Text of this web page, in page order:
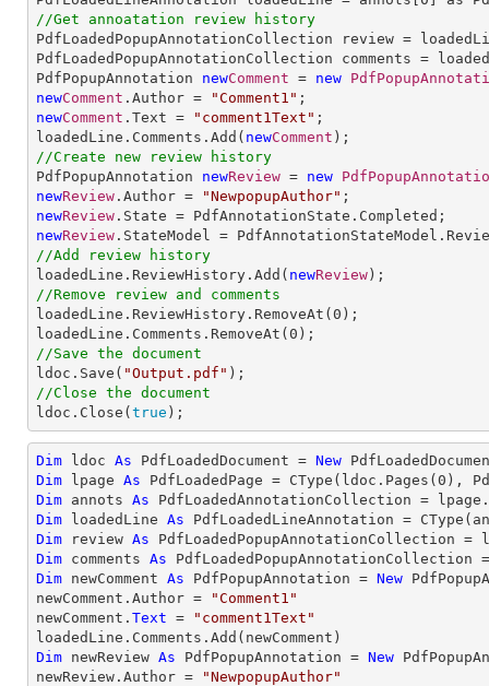
//Get annoatation review history
PdfLoadedPopupAnnotationCollection review =
PdfLoadedPopupAnnotationCollection comments =
PdfPopupAnnotation newComment = new
newComment .Author = "Comment1"
newComment .Text = "comment1Text" ;
loadedLine.Comments.Add( newComment
//Create new review history
PdfPopupAnnotation newReview = new
newReview .Author = "NewpopupAuthor"
newReview
newReview
//Add review history
loadedLine.ReviewHistory.Add( newReview
//Remove review and comments
loadedLine.ReviewHistory.RemoveAt( 0 );
loadedLine.Comments.RemoveAt( 0
//Save the document
ldoc.Save( "Output.pdf"
//Close the document
ldoc.Close( true );
Dim ldoc As PdfLoadedDocument = New
Dim lpage As PdfLoadedPage = CType (ldoc.Pages( 0
Dim annots As
Dim loadedLine As PdfLoadedLineAnnotation = CType
Dim review As
Dim comments As
Dim newComment As PdfPopupAnnotation = New
newComment.Author =
"Comment1"
newComment. Text =
"comment1Text"
Dim newReview As PdfPopupAnnotation = New
newReview.Author =
"NewpopupAuthor"